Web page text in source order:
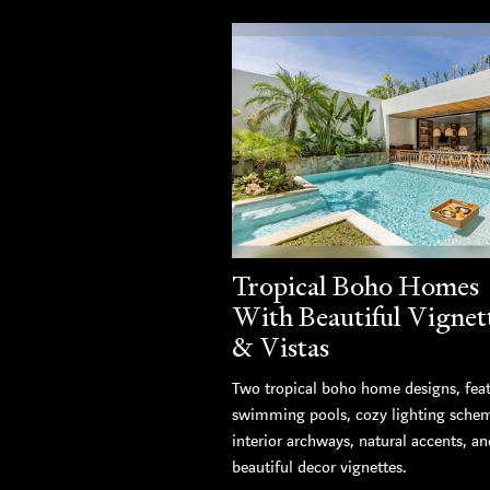
Tropical Boho Homes
With Beautiful
& Vistas
Two tropical boho home designs,
swimming pools, cozy lighting
interior archways, natural accents,
beautiful decor vignettes.